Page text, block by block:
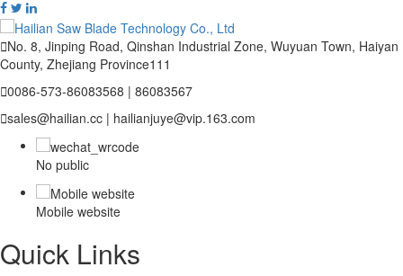
No. 8, Jinping Road, Qinshan Industrial Zone, Wuyuan Town, Haiyan
County, Zhejiang Province111
0086-573-86083568 | 86083567
sales@hailian.cc | hailianjuye@vip.163.com
No public
Mobile website
Quick Links